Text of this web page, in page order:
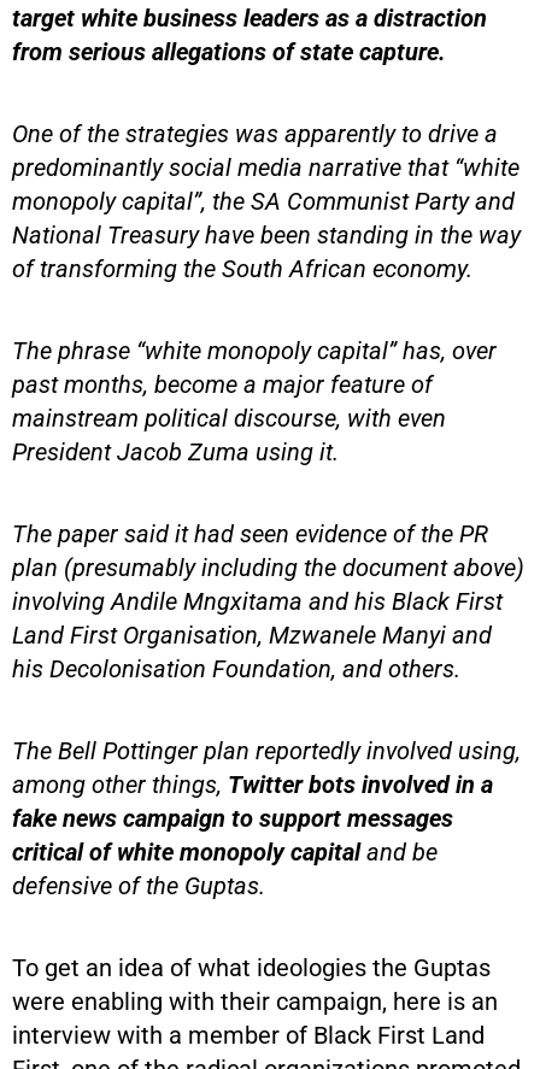
target white business leaders as a distraction
from serious allegations of state capture.
One of the strategies was apparently to drive a
predominantly social media narrative that “white
monopoly capital”, the SA Communist Party and
National Treasury have been standing in the way
of transforming the South African economy.
The phrase “white monopoly capital” has, over
past months, become a major feature of
mainstream political discourse, with even
President Jacob Zuma using it.
The paper said it had seen evidence of the PR
plan (presumably including the document above)
involving Andile Mngxitama and his Black First
Land First Organisation, Mzwanele Manyi and
his Decolonisation Foundation, and others.
The Bell Pottinger plan reportedly involved using,
among other things, Twitter bots involved in a
fake news campaign to support messages
critical of white monopoly capitaland be
defensive of the Guptas.
To get an idea of what ideologies the Guptas
were enabling with their campaign, here is an
interview with a member of Black First Land